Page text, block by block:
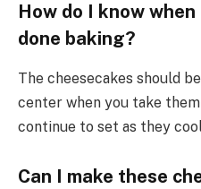
How do I know
done baking?
The cheesecakes should
center when you take
continue to set as they
Can I make these